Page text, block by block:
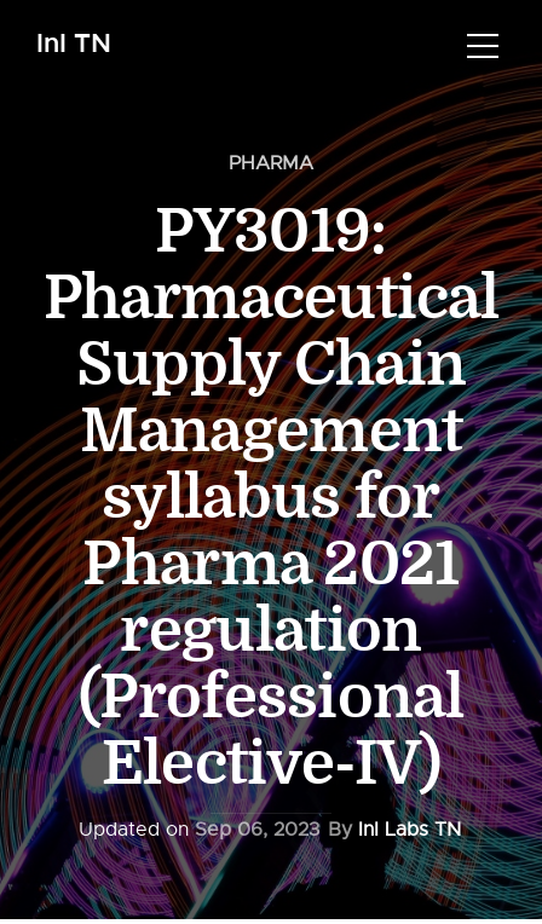
InI TN
PHARMA
PY3019:
Pharmaceutical
Supply Chain
Management
syllabus for
Pharma 2021
regulation
(Professional
Elective-IV)
Updated onSep 06, 2023 By InI Labs TN